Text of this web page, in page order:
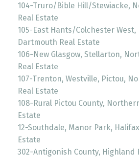
104-Truro/Bible Hill/Stewiacke,
Real Estate
105-East Hants/Colchester West,
Dartmouth Real Estate
106-New Glasgow, Stellarton,
Real Estate
107-Trenton, Westville, Pictou,
Real Estate
108-Rural Pictou County,
Estate
12-Southdale, Manor Park,
Estate
302-Antigonish County, Highland